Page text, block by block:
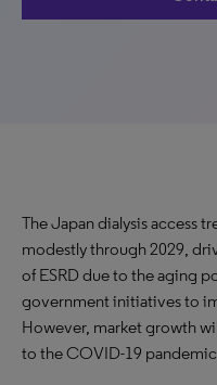
The Japan dialysis access
modestly through 2029,
of ESRD due to the aging
government initiatives to
However, market growth
to the COVID-19